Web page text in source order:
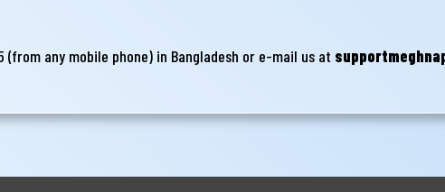
any mobile phone) in Bangladesh or e-mail us at